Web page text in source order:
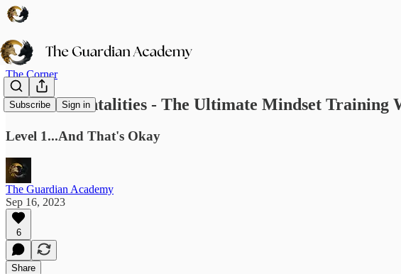
Subscribe Sign in
The Corner
Human Mentalities - The Ultimate Mindset Training
Level 1...And That's Okay
The Guardian Academy
Sep 16, 2023
6
Share